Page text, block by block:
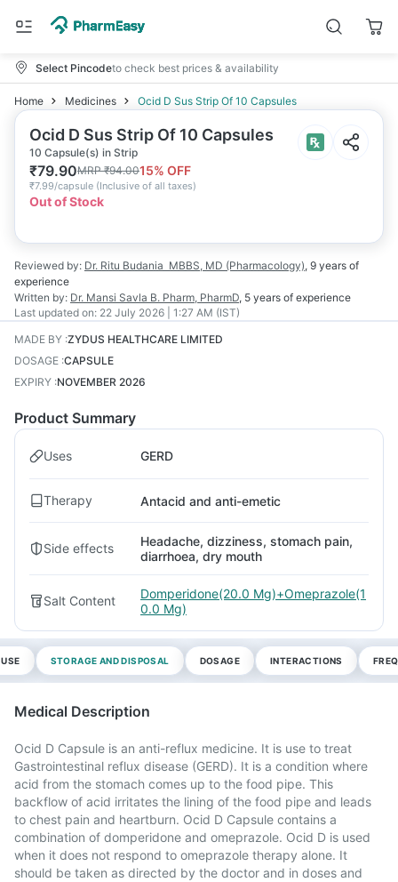
Select Pincodeto check best prices & availability
Home Medicines Ocid D Sus Strip Of 10 Capsules
Ocid D Sus Strip Of 10 Capsules
10 Capsule(s) in Strip
₹79.90MRP₹94.0015% OFF
₹7.99/capsule (Inclusive of all taxes)
Out of Stock
Reviewed by: Dr. Ritu Budania MBBS, MD (Pharmacology), 9 years of
experience
Written by: Dr. Mansi Savla B. Pharm, PharmD, 5 years of experience
Last updated on: 22 July 2026 | 1:27 AM (IST)
MADE BY :ZYDUS HEALTHCARE LIMITED
DOSAGE :CAPSULE
EXPIRY :NOVEMBER 2026
Product Summary
Uses GERD
Therapy Antacid and anti-emetic
Side effects
Headache, dizziness, stomach pain,
diarrhoea, dry mouth
Salt Content
Domperidone(20.0 Mg)+Omeprazole(1
0.0 Mg)
STORAGE AND DISPOSAL DOSAGE INTERACTIONS
Medical Description
Ocid D Capsule is an anti-reflux medicine. It is use to treat
Gastrointestinal reflux disease (GERD). It is a condition where
acid from the stomach comes up to the food pipe. This
backflow of acid irritates the lining of the food pipe and leads
to chest pain and heartburn. Ocid D Capsule contains a
combination of domperidone and omeprazole. Ocid D is used
when it does not respond to omeprazole therapy alone. It
should be taken as directed by the doctor and in doses and